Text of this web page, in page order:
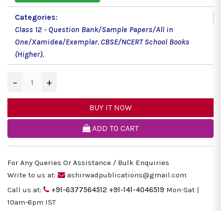
Categories:
Class 12 - Question Bank/Sample Papers/All in
One/Xamidea/Exemplar, CBSE/NCERT School Books
(Higher),
− +
BUY IT NOW
ADD TO CART
For Any Queries Or Assistance / Bulk Enquiries
Write to us at:
ashirwadpublications@gmail.com
Call us at:
+91-6377564512 +91-141-4046519 Mon-Sat |
10am-6pm IST